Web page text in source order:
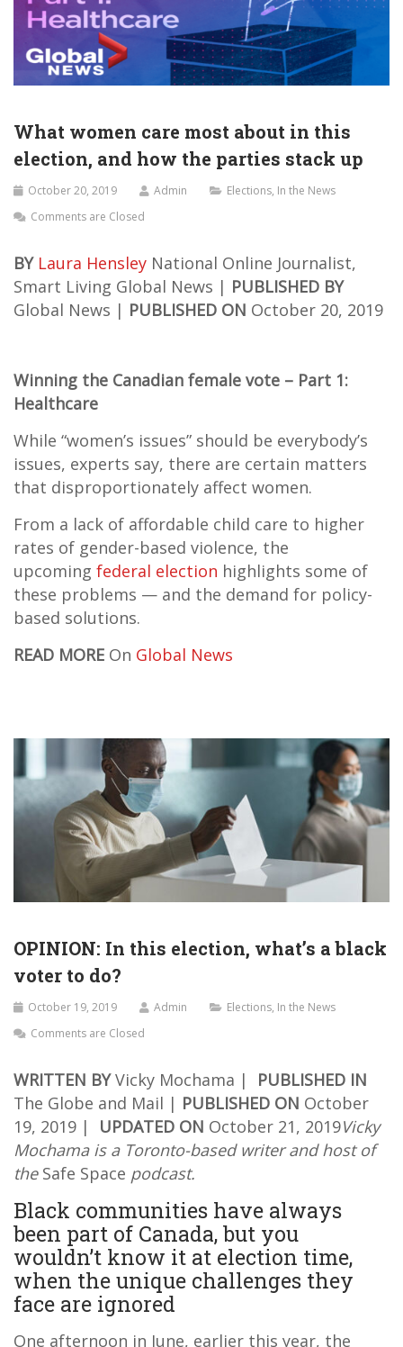
What women care most about in this
election, and how the parties stack up
October 20, 2019 Admin Elections, In the News
Comments are Closed
BY Laura Hensley National Online Journalist,
Smart Living Global News | PUBLISHED BY
Global News | PUBLISHED ON October 20, 2019
Winning the Canadian female vote – Part 1:
Healthcare
While “women’s issues” should be everybody’s
issues, experts say, there are certain matters
that disproportionately affect women.
From a lack of affordable child care to higher
rates of gender-based violence, the
upcoming federal election highlights some of
these problems — and the demand for policy-
based solutions.
READ MORE On Global News
OPINION: In this election, what’s a black
voter to do?
October 19, 2019 Admin Elections, In the News
Comments are Closed
WRITTEN BYVicky Mochama | PUBLISHED IN
The Globe and Mail | PUBLISHED ON October
19, 2019 |
UPDATED ON October 21, 2019Vicky
Mochama is a Toronto-based writer and host of
the Safe Space podcast.
Black communities have always
been part of Canada, but you
wouldn’t know it at election time,
when the unique challenges they
face are ignored
One afternoon in June, earlier this year, the